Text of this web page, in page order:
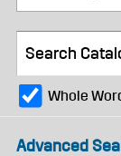
Whole
Advanced